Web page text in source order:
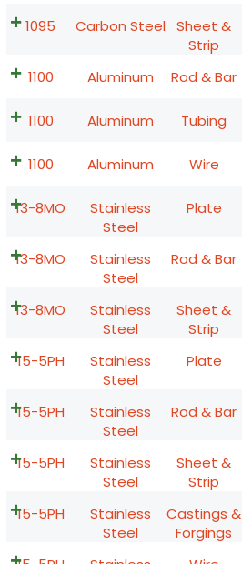
1095 Carbon Steel Sheet &
Strip
1100 Aluminum Rod & Bar
1100 Aluminum Tubing
1100 Aluminum Wire
13-8MO
Stainless
Steel
Plate
13-8MO
Stainless
Steel
Rod & Bar
13-8MO
Stainless
Steel
Sheet &
Strip
15-5PH
Stainless
Steel
Plate
15-5PH
Stainless
Steel
Rod & Bar
15-5PH
Stainless
Steel
Sheet &
Strip
15-5PH
Stainless
Steel
Castings &
Forgings